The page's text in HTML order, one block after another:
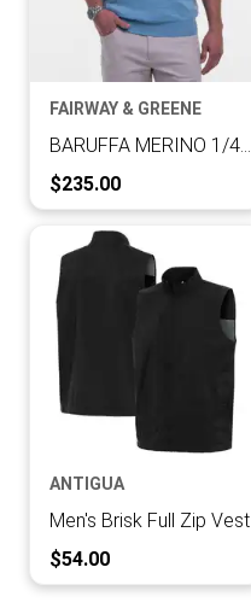
FAIRWAY & GREENE
BARUFFA MERINO 1/4 ZIP WINDVEST
Current Price:
$235.00
ANTIGUA
Men's Brisk Full Zip Vest
Current Price:
$54.00